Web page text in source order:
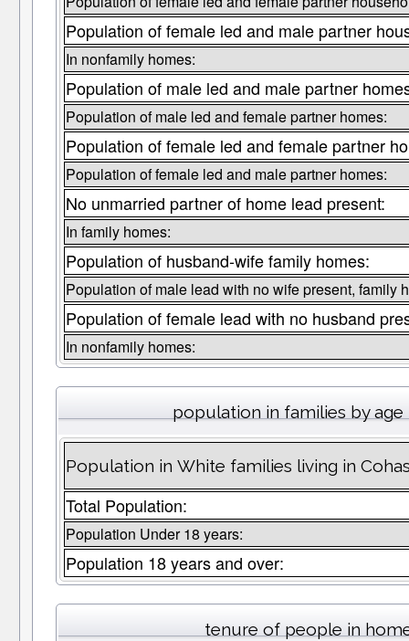
Population of female led and male partner
In nonfamily homes:
Population of male led and male partner
Population of male led and female partner homes:
Population of female led and female partner
Population of female led and male partner homes:
No unmarried partner of home lead present:
In family homes:
Population of husband-wife family homes:
Population of male lead with no wife present, family
Population of female lead with no husband
In nonfamily homes:
population in families by age
Population in White families living in
Total Population:
Population Under 18 years:
Population 18 years and over:
tenure of people in